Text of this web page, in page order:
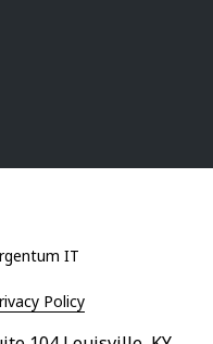
IT
Policy